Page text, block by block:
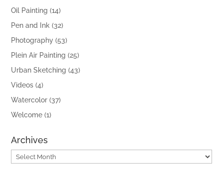
Oil Painting (14)
Pen and Ink (32)
Photography (53)
Plein Air Painting (25)
Urban Sketching (43)
Videos (4)
Watercolor (37)
Welcome (1)
Archives
Archives